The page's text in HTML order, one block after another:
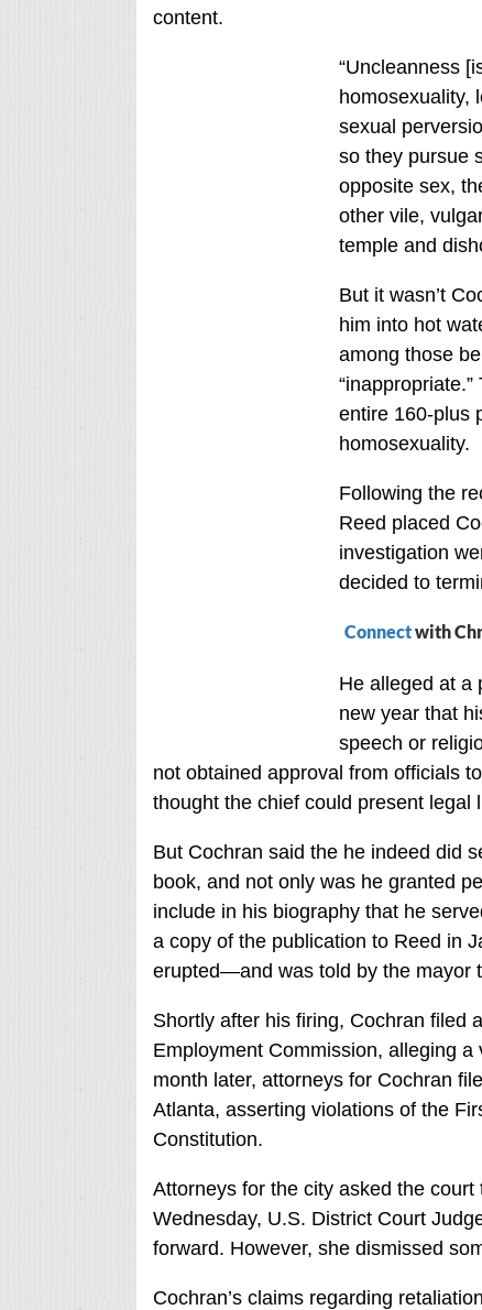
content.
“Uncleanness
homosexuality,
sexual
so they pursue
opposite sex,
other vile,
temple and
But it wasn’t
him into hot
among those
entire 160-plus
homosexuality.
Following the
Reed placed
investigation
decided to
Connectwith
He alleged at a
new year that
speech or
not obtained approval from officials
thought the chief could present legal
But Cochran said the he indeed did
book, and not only was he granted
include in his biography that he
a copy of the publication to Reed in
erupted—and was told by the mayor
Shortly after his firing, Cochran filed
Employment Commission, alleging
month later, attorneys for Cochran
Atlanta, asserting violations of the
Constitution.
Attorneys for the city asked the
Wednesday, U.S. District Court
forward. However, she dismissed
Cochran’s claims regarding